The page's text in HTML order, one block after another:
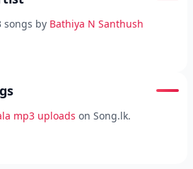
songs by Bathiya N Santhush
mp3 uploads on Song.lk.